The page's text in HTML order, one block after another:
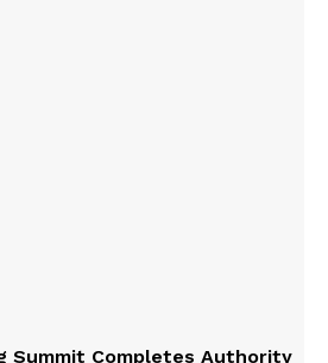
Summit Completes Authority